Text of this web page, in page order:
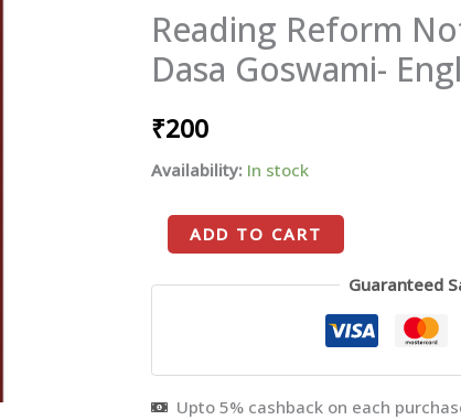
Reading Reform
Dasa Goswami-
₹200
Availability: In stock
Dasa
Goswami-
quantity
ADD TO CART
Guaranteed
Upto 5% cashback on each